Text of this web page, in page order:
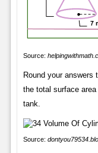
Source:
Round your answers
the total surface
tank.
Source: